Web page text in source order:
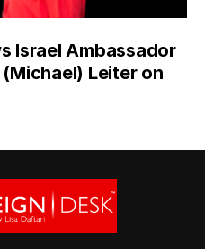
Israel Ambassador
Leiter on